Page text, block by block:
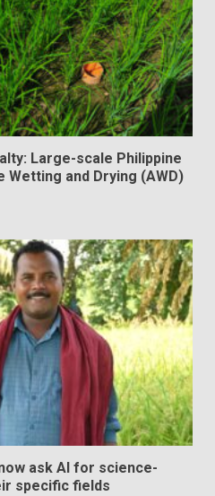
Large-scale Philippine
and Drying (AWD)
ask AI for science-
specific fields